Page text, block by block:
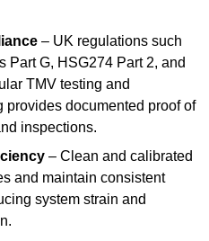
– UK regulations such
Part G, HSG274 Part 2, and
TMV testing and
provides documented proof of
inspections.
– Clean and calibrated
and maintain consistent
system strain and